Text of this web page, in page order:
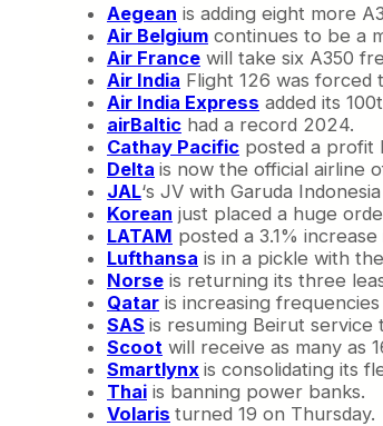
Aegean is adding eight more
Air Belgium continues to be a
Air France will take six A350
Air India Flight 126 was
Air India Express added its
airBaltic had a record 2024.
Cathay Pacific posted a profit
Delta is now the official airline
JAL‘s JV with Garuda
Korean just placed a huge
LATAM posted a 3.1%
Lufthansa is in a pickle with
Norse is returning its three
Qatar is increasing
SAS is resuming Beirut
Scoot will receive as many as
Smartlynx is consolidating its
Thai is banning power banks.
Volaris turned 19 on Thursday.